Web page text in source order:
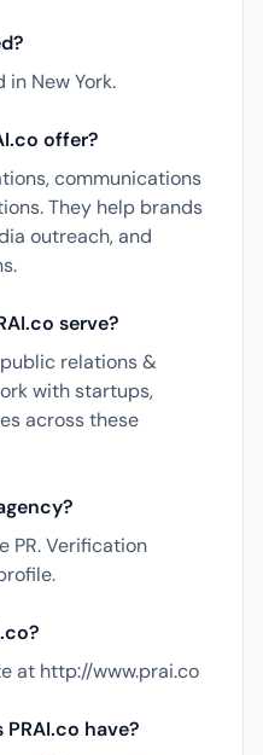
in New York.
offer?
communications
They help brands
outreach, and
serve?
relations &
with startups,
across these
PR. Verification
at http://www.prai.co
have?